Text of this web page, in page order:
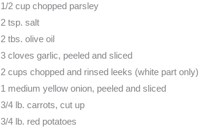
1/2 cup chopped parsley
2 tsp. salt
2 tbs. olive oil
3 cloves garlic, peeled and sliced
2 cups chopped and rinsed leeks (white part only)
1 medium yellow onion, peeled and sliced
3/4 lb. carrots, cut up
3/4 lb. red potatoes